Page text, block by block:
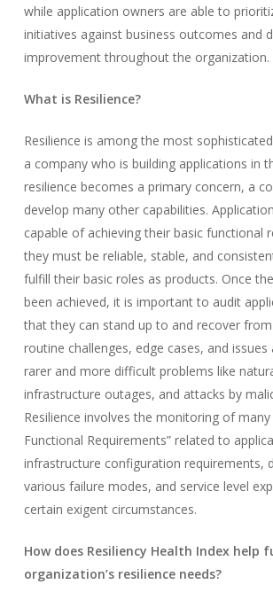
while application owners are able to
initiatives against business outcomes and
improvement throughout the organization.
What is Resilience?
Resilience is among the most
a company who is building applications in
resilience becomes a primary concern, a
develop many other capabilities.
capable of achieving their basic functional
they must be reliable, stable, and
fulfill their basic roles as products. Once
been achieved, it is important to audit
that they can stand up to and recover
routine challenges, edge cases, and
rarer and more difficult problems like
infrastructure outages, and attacks by
Resilience involves the monitoring of many
Functional Requirements” related to
infrastructure configuration requirements,
various failure modes, and service level
certain exigent circumstances.
How does Resiliency Health Index help
organization’s resilience needs?